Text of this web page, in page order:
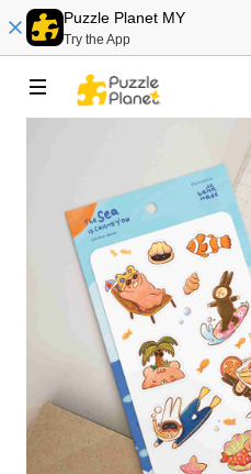
Puzzle Planet MY
Try the App